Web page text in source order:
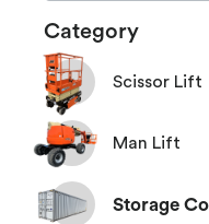
Category
Scissor Lift
Man Lift
Storage